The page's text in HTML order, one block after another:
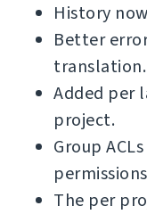
History
Better
translation.
Added per
project.
Group
The per